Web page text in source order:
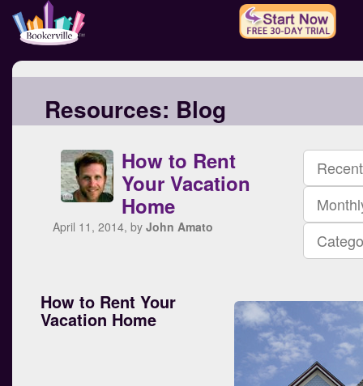
Resources: Blog
How to Rent
Your Vacation
Home
April 11, 2014, by John Amato
How to Rent Your
Vacation Home